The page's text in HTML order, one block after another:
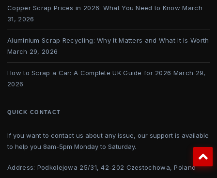
Copper Scrap Prices in 2026: What You Need to Know March
31, 2026
Aluminium Scrap Recycling: Why It Matters and What It Is Worth
March 29, 2026
How to Scrap a Car: A Complete UK Guide for 2026 March 29,
2026
QUICK CONTACT
If you want to contact us about any issue, our support is available
to help you 8am-5pm Monday to Saturday.
Address: Podkolejowa 25/31, 42-202 Czestochowa, Poland